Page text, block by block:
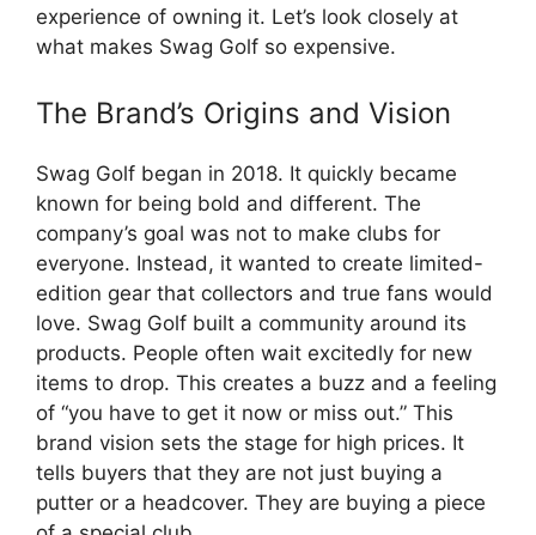
experience of owning it. Let’s look closely at
what makes Swag Golf so expensive.
The Brand’s Origins and Vision
Swag Golf began in 2018. It quickly became
known for being bold and different. The
company’s goal was not to make clubs for
everyone. Instead, it wanted to create limited-
edition gear that collectors and true fans would
love. Swag Golf built a community around its
products. People often wait excitedly for new
items to drop. This creates a buzz and a feeling
of “you have to get it now or miss out.” This
brand vision sets the stage for high prices. It
tells buyers that they are not just buying a
putter or a headcover. They are buying a piece